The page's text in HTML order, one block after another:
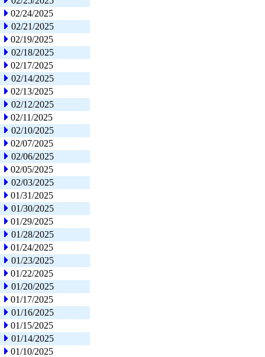
02/24/2025
02/21/2025
02/19/2025
02/18/2025
02/17/2025
02/14/2025
02/13/2025
02/12/2025
02/11/2025
02/10/2025
02/07/2025
02/06/2025
02/05/2025
02/03/2025
01/31/2025
01/30/2025
01/29/2025
01/28/2025
01/24/2025
01/23/2025
01/22/2025
01/20/2025
01/17/2025
01/16/2025
01/15/2025
01/14/2025
01/10/2025